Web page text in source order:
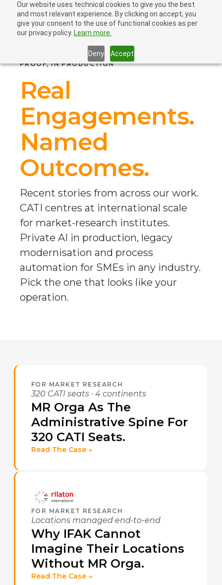
Our website uses technical cookies to give you the best
and most relevant experience. By clicking on accept, you
give your consent to the use of functional cookies as per
our privacy policy. Learn more.
Deny Accept
PROOF, IN PRODUCTION
Real
Engagements.
Named
Outcomes.
Recent stories from across our work.
CATI centres at international scale
for market-research institutes.
Private AI in production, legacy
modernisation and process
automation for SMEs in any industry.
Pick the one that looks like your
operation.
FOR MARKET RESEARCH
320 CATI seats · 4 continents
MR Orga As The
Administrative Spine For
320 CATI Seats.
Read The Case →
FOR MARKET RESEARCH
Locations managed end-to-end
Why IFAK Cannot
Imagine Their Locations
Without MR Orga.
Read The Case →